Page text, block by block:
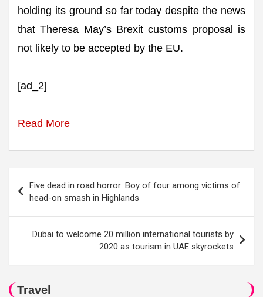
holding its ground so far today despite the news
that Theresa May’s Brexit customs proposal is
not likely to be accepted by the EU.
[ad_2]
Read More
navigation
Five dead in road horror: Boy of four among victims of
head-on smash in Highlands
Dubai to welcome 20 million international tourists by
2020 as tourism in UAE skyrockets
Travel